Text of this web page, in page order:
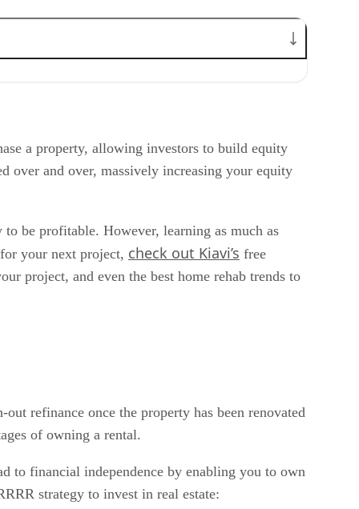
a property, allowing investors to build equity
over and over, massively increasing your equity
be profitable. However, learning as much as
your next project, check out Kiavi’s free
project, and even the best home rehab trends to
refinance once the property has been renovated
of owning a rental.
to financial independence by enabling you to own
strategy to invest in real estate: